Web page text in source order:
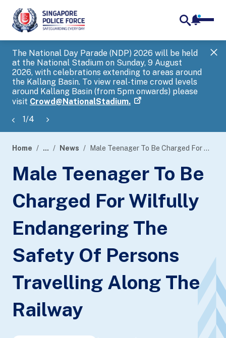
The National Day Parade (NDP) 2026 will be held
at the National Stadium on Sunday, 9 August
2026, with celebrations extending to areas around
the Kallang Basin. To view real-time crowd levels
around Kallang Basin (from 5pm onwards) please
visit Crowd@NationalStadium.
1/4
banner
Home ... News Male Teenager To Be Charged For Wilfully Endangering The Safety Of Persons Travelling Along The Railway
Male Teenager To Be
Charged For Wilfully
Endangering The
Safety Of Persons
Travelling Along The
Railway